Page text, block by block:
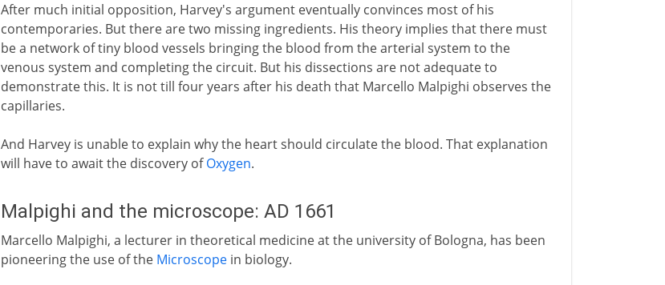
After much initial opposition, Harvey's argument eventually convinces most of his
contemporaries. But there are two missing ingredients. His theory implies that there must
be a network of tiny blood vessels bringing the blood from the arterial system to the
venous system and completing the circuit. But his dissections are not adequate to
demonstrate this. It is not till four years after his death that Marcello Malpighi observes the
capillaries.
And Harvey is unable to explain why the heart should circulate the blood. That explanation
will have to await the discovery ofOxygen.
Malpighi and the microscope: AD 1661
Marcello Malpighi, a lecturer in theoretical medicine at the university of Bologna, has been
pioneering the use of the Microscopein biology.